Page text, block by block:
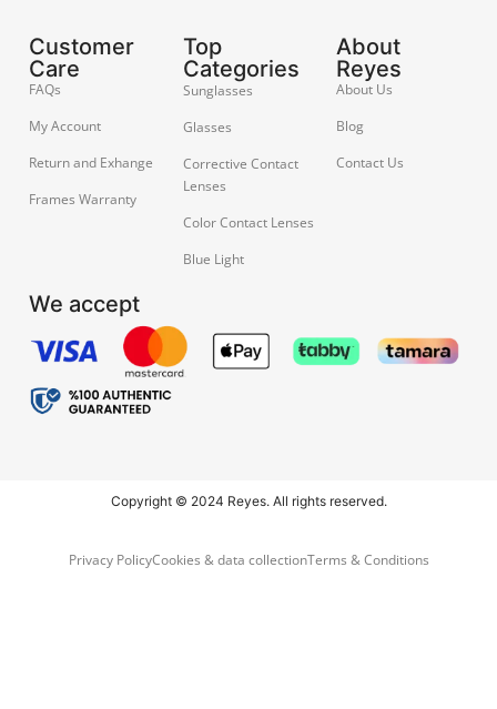
Customer
Care
FAQs
My Account
Return and Exhange
Frames Warranty
Top
Categories
Sunglasses
Glasses
Corrective Contact
Lenses
Color Contact Lenses
Blue Light
About
Reyes
About Us
Blog
Contact Us
We accept
Copyright © 2024 Reyes. All rights reserved.
Privacy PolicyCookies & data collectionTerms & Conditions